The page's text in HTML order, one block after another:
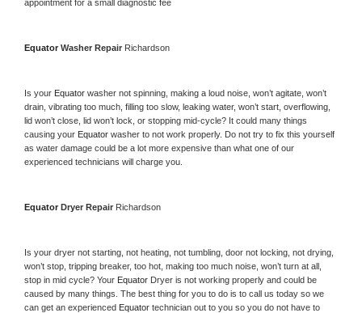
appointment for a small diagnostic fee
Equator Washer Repair Richardson
Is your Equator washer not spinning, making a loud noise, won’t agitate, won’t
drain, vibrating too much, filling too slow, leaking water, won’t start, overflowing,
lid won’t close, lid won’t lock, or stopping mid-cycle? It could many things
causing your Equator washer to not work properly. Do not try to fix this yourself
as water damage could be a lot more expensive than what one of our
experienced technicians will charge you.
Equator Dryer Repair Richardson
Is your dryer not starting, not heating, not tumbling, door not locking, not drying,
won’t stop, tripping breaker, too hot, making too much noise, won’t turn at all,
stop in mid cycle? Your Equator Dryer is not working properly and could be
caused by many things. The best thing for you to do is to call us today so we
can get an experienced Equator technician out to you so you do not have to